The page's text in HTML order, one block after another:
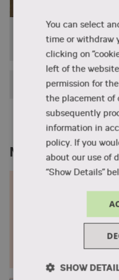
campus in
Download a full
See the curriculum
Jessy Pelzer from
Design and
Show the remaining
Meet designers
Meet upcoming
their collections.
Go to the 2023
You can select
time or withdraw
clicking on
left of the
permission for
the placement of
subsequently
information in
policy. If you
about our use of
“Show Details”
SHOW